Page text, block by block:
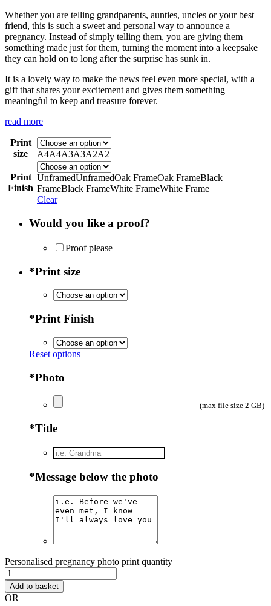
Whether you are telling grandparents, aunties, uncles or your best
friend, this is such a sweet and personal way to announce a
pregnancy. Instead of simply telling them, you are giving them
something made just for them, turning the moment into a keepsake
they can hold on to long after the surprise has sunk in.
It is a lovely way to make the news feel even more special, with a
gift that shares your excitement and gives them something
meaningful to keep and treasure forever.
read more
Print
size
A4A4A3A3A2A2
Print
Finish
UnframedUnframedOak FrameOak FrameBlack
FrameBlack FrameWhite FrameWhite Frame
Clear
Would you like a proof?
Proof please
*Print size
*Print Finish
Reset options
*Photo
(max file size 2 GB)
*Title
*Message below the photo
Personalised pregnancy photo print quantity
Add to basket
OR